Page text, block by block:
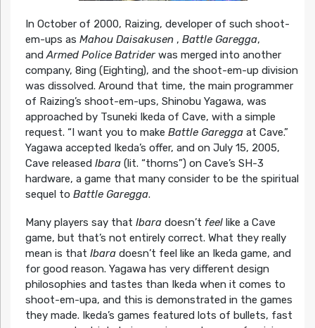
In October of 2000, Raizing, developer of such shoot-
em-ups as Mahou Daisakusen , Battle Garegga,
andArmed Police Batriderwas merged into another
company, 8ing (Eighting), and the shoot-em-up division
was dissolved. Around that time, the main programmer
of Raizing’s shoot-em-ups, Shinobu Yagawa, was
approached by Tsuneki Ikeda of Cave, with a simple
request. “I want you to make Battle Gareggaat Cave.”
Yagawa accepted Ikeda’s offer, and on July 15, 2005,
Cave released Ibara(lit. “thorns”) on Cave’s SH-3
hardware, a game that many consider to be the spiritual
sequel to Battle Garegga.
Many players say that Ibaradoesn’t feellike a Cave
game, but that’s not entirely correct. What they really
mean is that Ibaradoesn’t feel like an Ikeda game, and
for good reason. Yagawa has very different design
philosophies and tastes than Ikeda when it comes to
shoot-em-upa, and this is demonstrated in the games
they made. Ikeda’s games featured lots of bullets, fast